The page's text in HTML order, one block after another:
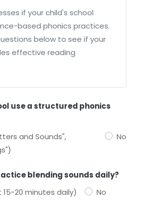
if your child's school
based phonics practices.
below to see if your
effective reading
use a structured phonics
and Sounds",
No
blending sounds daily?
20 minutes daily)
No